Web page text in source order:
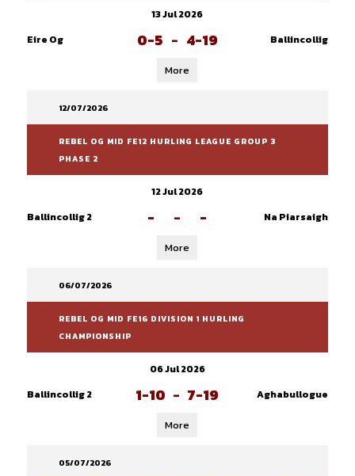
13 Jul 2026
Eire Og
0-5 - 4-19 Ballincollig
More
12/07/2026
REBEL OG MID FE12 HURLING LEAGUE GROUP 3
PHASE 2
12 Jul 2026
Ballincollig 2
- - - Na Piarsaigh
More
06/07/2026
REBEL OG MID FE16 DIVISION 1 HURLING
CHAMPIONSHIP
06 Jul 2026
Ballincollig 2
1-10 - 7-19 Aghabullogue
More
05/07/2026